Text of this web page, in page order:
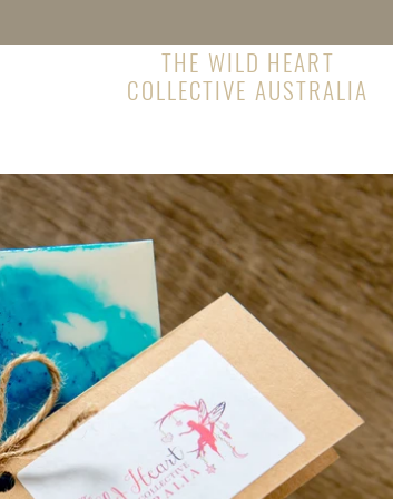
THE WILD HEART
COLLECTIVE AUSTRALIA